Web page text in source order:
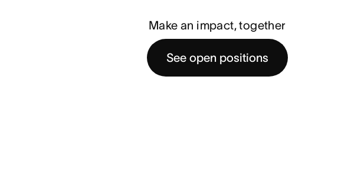
Make an impact, together
See open positions